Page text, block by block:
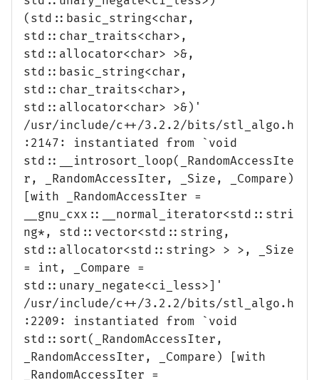
(std::basic_string<char,
std::char_traits<char>,
std::allocator<char> >&,
std::basic_string<char,
std::char_traits<char>,
std::allocator<char> >&)'
/usr/include/c++/3.2.2/bits/stl_algo.h
:2147: instantiated from `void
std::__introsort_loop(_RandomAccessIte
r, _RandomAccessIter, _Size, _Compare)
[with _RandomAccessIter =
__gnu_cxx::__normal_iterator<std::stri
ng*, std::vector<std::string,
std::allocator<std::string> > >, _Size
= int, _Compare =
std::unary_negate<ci_less>]'
/usr/include/c++/3.2.2/bits/stl_algo.h
:2209: instantiated from `void
std::sort(_RandomAccessIter,
_RandomAccessIter, _Compare) [with
_RandomAccessIter =